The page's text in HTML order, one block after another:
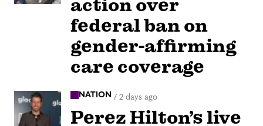
action over
federal ban on
gender-affirming
care coverage
NATION / 2 days ago
Perez Hilton’s live